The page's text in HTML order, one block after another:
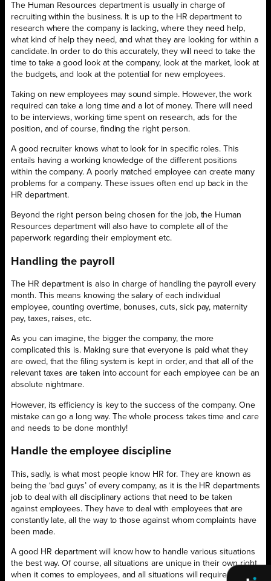
The Human Resources department is usually in charge of
recruiting within the business. It is up to the HR department to
research where the company is lacking, where they need help,
what kind of help they need, and what they are looking for within a
candidate. In order to do this accurately, they will need to take the
time to take a good look at the company, look at the market, look at
the budgets, and look at the potential for new employees.
Taking on new employees may sound simple. However, the work
required can take a long time and a lot of money. There will need
to be interviews, working time spent on research, ads for the
position, and of course, finding the right person.
A good recruiter knows what to look for in specific roles. This
entails having a working knowledge of the different positions
within the company. A poorly matched employee can create many
problems for a company. These issues often end up back in the
HR department.
Beyond the right person being chosen for the job, the Human
Resources department will also have to complete all of the
paperwork regarding their employment etc.
Handling the payroll
The HR department is also in charge of handling the payroll every
month. This means knowing the salary of each individual
employee, counting overtime, bonuses, cuts, sick pay, maternity
pay, taxes, raises, etc.
As you can imagine, the bigger the company, the more
complicated this is. Making sure that everyone is paid what they
are owed, that the filing system is kept in order, and that all of the
relevant taxes are taken into account for each employee can be an
absolute nightmare.
However, its efficiency is key to the success of the company. One
mistake can go a long way. The whole process takes time and care
and needs to be done monthly!
Handle the employee discipline
This, sadly, is what most people know HR for. They are known as
being the ‘bad guys’ of every company, as it is the HR departments
job to deal with all disciplinary actions that need to be taken
against employees. They have to deal with employees that are
constantly late, all the way to those against whom complaints have
been made.
A good HR department will know how to handle various situations
the best way. Of course, all situations are unique in their own right
when it comes to employees, and all situations will require care